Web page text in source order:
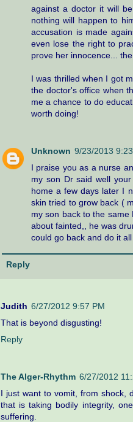
against a doctor it will
nothing will happen to
accusation is made
even lose the right to
prove her innocence...
I was thrilled when I got
the doctor's office when
me a chance to do
worth doing!
Unknown 9/23/2013
I praise you as a nurse
my son Dr said well
home a few days later I
skin tried to grow back (
my son back to the
about fainted,, he was
could go back and do it
Reply
Judith 6/27/2012 9:57 PM
That is beyond disgusting!
Reply
The Alger-Rhythm 6/27/2012
I just want to vomit, from shock,
that is taking bodily integrity,
suffering.